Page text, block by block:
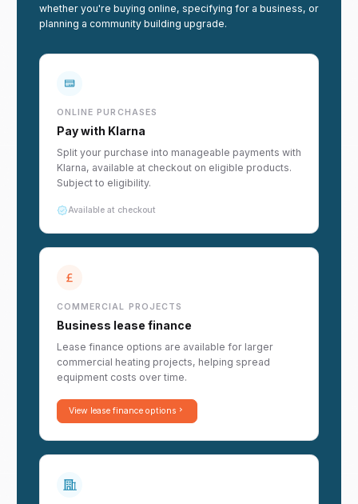
whether you're buying online, specifying for a business, or
planning a community building upgrade.
ONLINE PURCHASES
Pay with Klarna
Split your purchase into manageable payments with
Klarna, available at checkout on eligible products.
Subject to eligibility.
Available at checkout
COMMERCIAL PROJECTS
Business lease finance
Lease finance options are available for larger
commercial heating projects, helping spread
equipment costs over time.
View lease finance options